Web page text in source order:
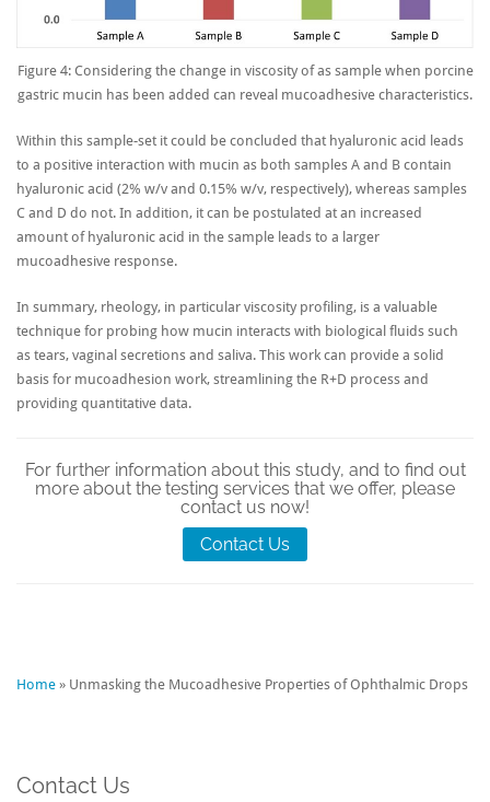
Figure 4: Considering the change in viscosity of as sample when porcine
gastric mucin has been added can reveal mucoadhesive characteristics.
Within this sample-set it could be concluded that hyaluronic acid leads
to a positive interaction with mucin as both samples A and B contain
hyaluronic acid (2% w/v and 0.15% w/v, respectively), whereas samples
C and D do not. In addition, it can be postulated at an increased
amount of hyaluronic acid in the sample leads to a larger
mucoadhesive response.
In summary, rheology, in particular viscosity profiling, is a valuable
technique for probing how mucin interacts with biological fluids such
as tears, vaginal secretions and saliva. This work can provide a solid
basis for mucoadhesion work, streamlining the R+D process and
providing quantitative data.
For further information about this study, and to find out
more about the testing services that we offer, please
contact us now!
Contact Us
Home » Unmasking the Mucoadhesive Properties of Ophthalmic Drops
Contact Us